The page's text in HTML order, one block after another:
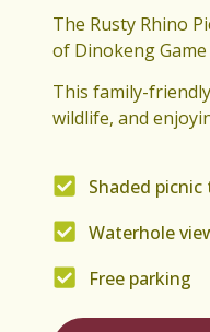
The Rusty Rhino
of Dinokeng
This family-
wildlife, and
Shaded picnic
Waterhole
Free parking